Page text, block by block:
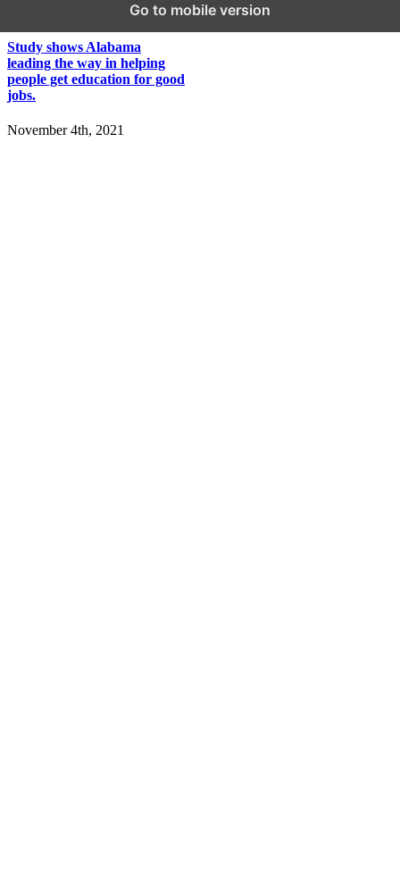
Study shows Alabama
leading the way in helping
people get education for good
jobs.
November 4th, 2021
Go to mobile version